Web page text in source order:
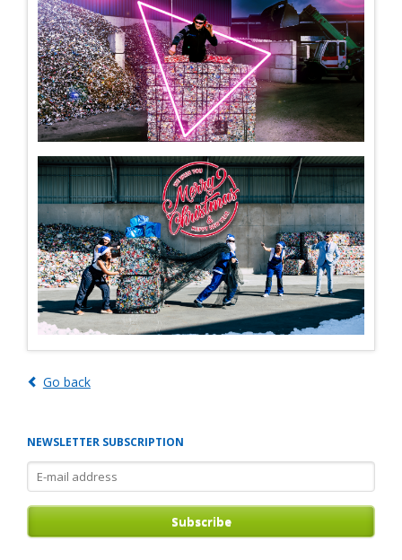
Go back
NEWSLETTER SUBSCRIPTION
E-
mail
address
Subscribe